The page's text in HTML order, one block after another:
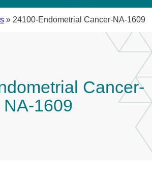
» 24100-Endometrial Cancer-NA-1609
Cancer-
NA-1609